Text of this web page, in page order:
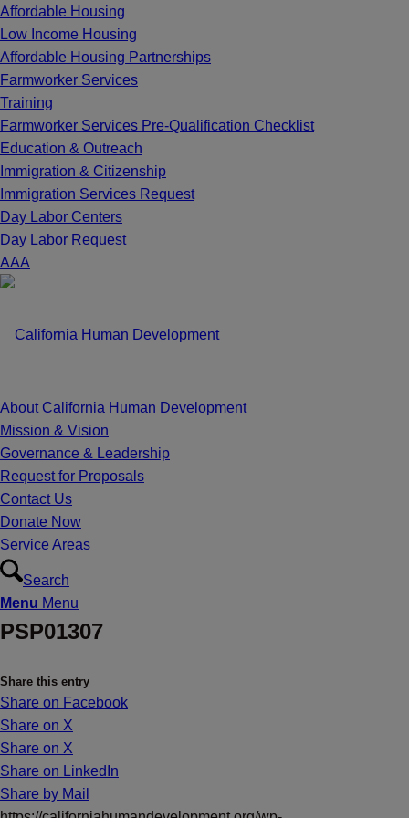
Affordable Housing
Low Income Housing
Affordable Housing Partnerships
Farmworker Services
Training
Farmworker Services Pre-Qualification Checklist
Education & Outreach
Immigration & Citizenship
Immigration Services Request
Day Labor Centers
Day Labor Request
AAA
About California Human Development
Mission & Vision
Governance & Leadership
Request for Proposals
Contact Us
Donate Now
Service Areas
Search
Menu Menu
PSP01307
Share this entry
Share on Facebook
Share on X
Share on X
Share on LinkedIn
Share by Mail